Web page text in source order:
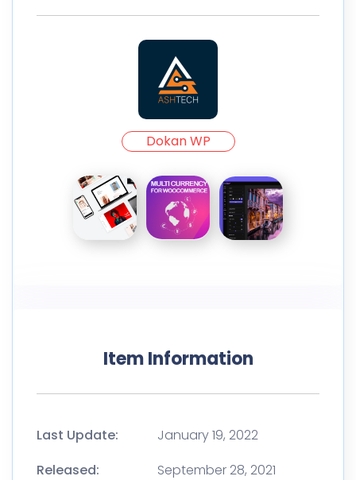
Dokan WP
Item Information
Last Update:
January 19, 2022
Released:
September 28, 2021